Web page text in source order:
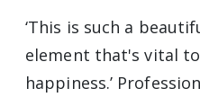
‘This is such a
element that's vital
happiness.’